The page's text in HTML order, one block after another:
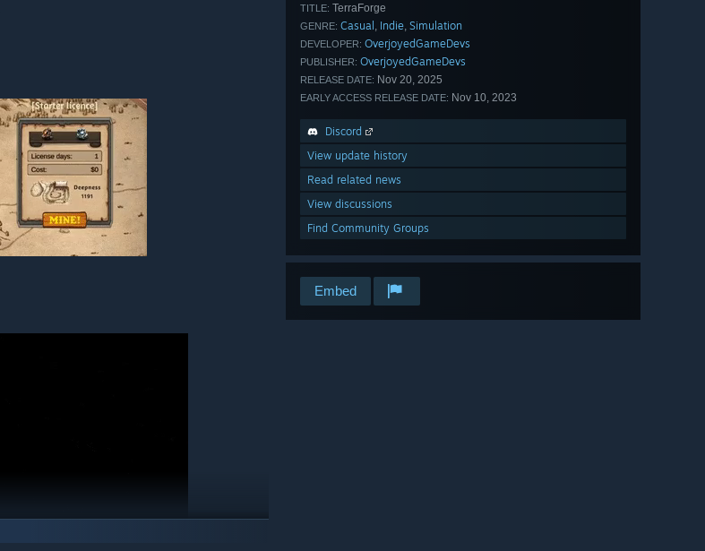
TITLE: TerraForge
GENRE: Casual , Indie, Simulation
DEVELOPER: OverjoyedGameDevs
PUBLISHER: OverjoyedGameDevs
RELEASE DATE: Nov 20, 2025
EARLY ACCESS RELEASE DATE: Nov 10, 2023
Discord
View update history
Read related news
View discussions
Find Community Groups
Embed